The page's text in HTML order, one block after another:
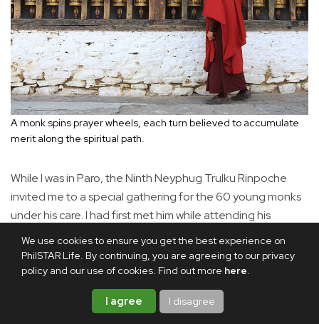
We use cookies to ensure you get the best experience on
PhilSTAR Life. By continuing, you are agreeing to our privacy
policy and our use of cookies. Find out more here.
I agree I disagree
A monk spins prayer wheels, each turn believed to accumulate
merit along the spiritual path.
While I was in Paro, the Ninth Neyphug Trulku Rinpoche
invited me to a special gathering for the 60 young monks
under his care. I had first met him while attending his
Buddhist lectures in Singapore. The Rinpoche is regarded
as the reincarnation of one of the 25 disciples of Guru
Padmasambhava, also known as Guru Rinpoche, who is
revered as the Second Buddha and brought Buddhism to